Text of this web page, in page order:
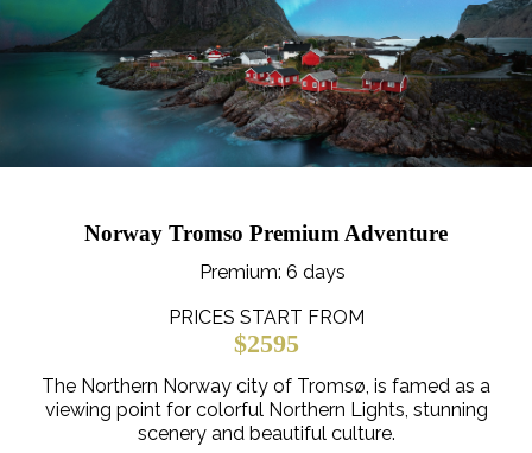
Norway Tromso Premium Adventure
Premium: 6 days
PRICES START FROM
$2595
The Northern Norway city of Tromsø, is famed as a
viewing point for colorful Northern Lights, stunning
scenery and beautiful culture.